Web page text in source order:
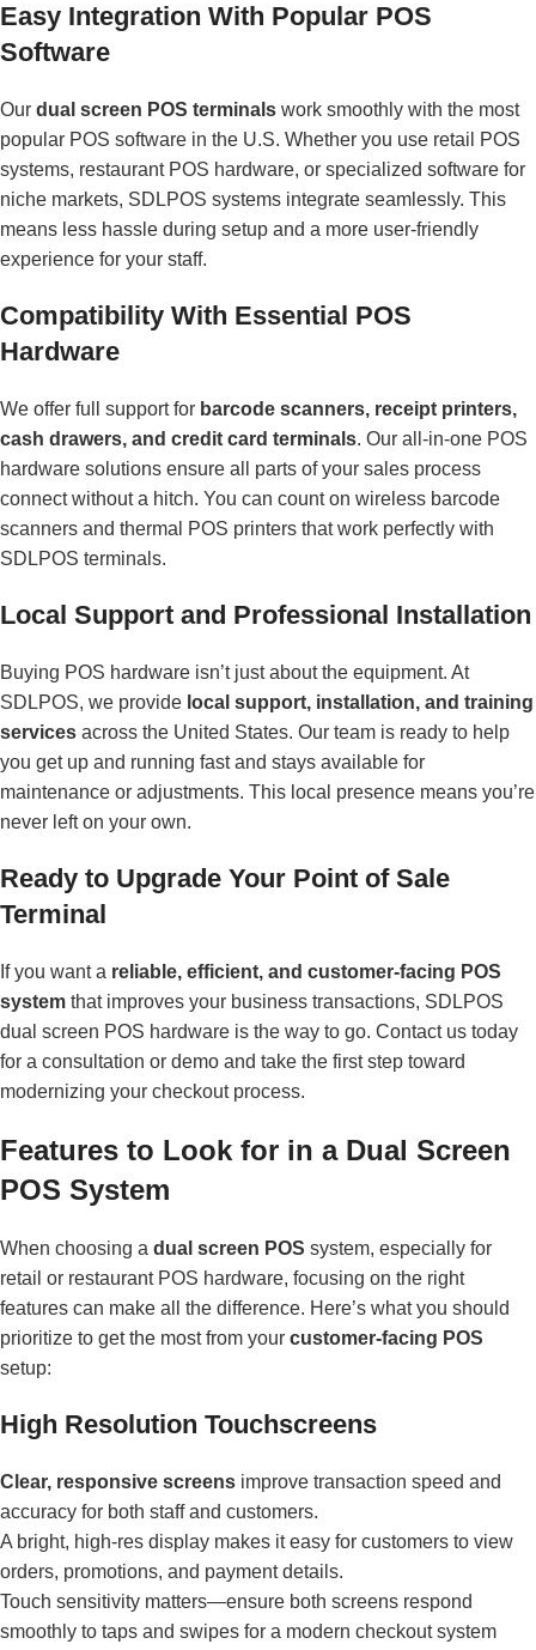
Easy Integration With Popular POS
Software
Our dual screen POS terminals work smoothly with the most
popular POS software in the U.S. Whether you use retail POS
systems, restaurant POS hardware, or specialized software for
niche markets, SDLPOS systems integrate seamlessly. This
means less hassle during setup and a more user-friendly
experience for your staff.
Compatibility With Essential POS
Hardware
We offer full support for barcode scanners, receipt printers,
cash drawers, and credit card terminals. Our all-in-one POS
hardware solutions ensure all parts of your sales process
connect without a hitch. You can count on wireless barcode
scanners and thermal POS printers that work perfectly with
SDLPOS terminals.
Local Support and Professional Installation
Buying POS hardware isn’t just about the equipment. At
SDLPOS, we provide local support, installation, and training
services across the United States. Our team is ready to help
you get up and running fast and stays available for
maintenance or adjustments. This local presence means you’re
never left on your own.
Ready to Upgrade Your Point of Sale
Terminal
If you want a reliable, efficient, and customer-facing POS
system that improves your business transactions, SDLPOS
dual screen POS hardware is the way to go. Contact us today
for a consultation or demo and take the first step toward
modernizing your checkout process.
Features to Look for in a Dual Screen
POS System
When choosing a dual screen POS system, especially for
retail or restaurant POS hardware, focusing on the right
features can make all the difference. Here’s what you should
prioritize to get the most from your customer-facing POS
setup:
High Resolution Touchscreens
Clear, responsive screens improve transaction speed and
accuracy for both staff and customers.
A bright, high-res display makes it easy for customers to view
orders, promotions, and payment details.
Touch sensitivity matters—ensure both screens respond
smoothly to taps and swipes for a modern checkout system